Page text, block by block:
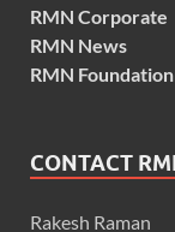
RMN Corporate
RMN News
RMN Foundation
CONTACT
Rakesh Raman